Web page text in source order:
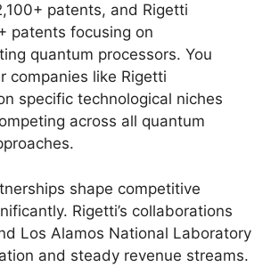
patents, and Rigetti
patents focusing on
quantum processors. You
companies like Rigetti
specific technological niches
across all quantum
shape competitive
Rigetti’s collaborations
Los Alamos National Laboratory
and steady revenue streams.